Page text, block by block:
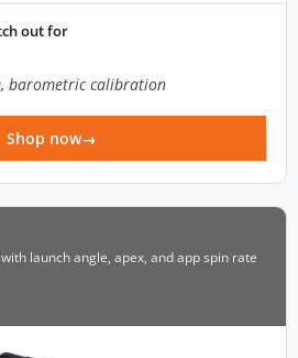
out for
barometric calibration
Shop now
launch angle, apex, and app spin rate